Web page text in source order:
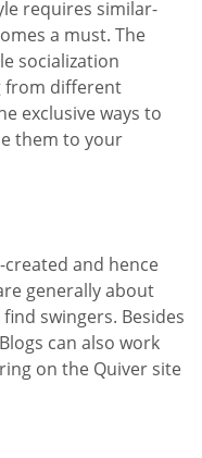
requires similar-
a must. The
socialization
from different
exclusive ways to
them to your
and hence
generally about
swingers. Besides
can also work
on the Quiver site